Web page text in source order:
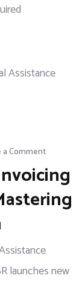
a Comment
launches new